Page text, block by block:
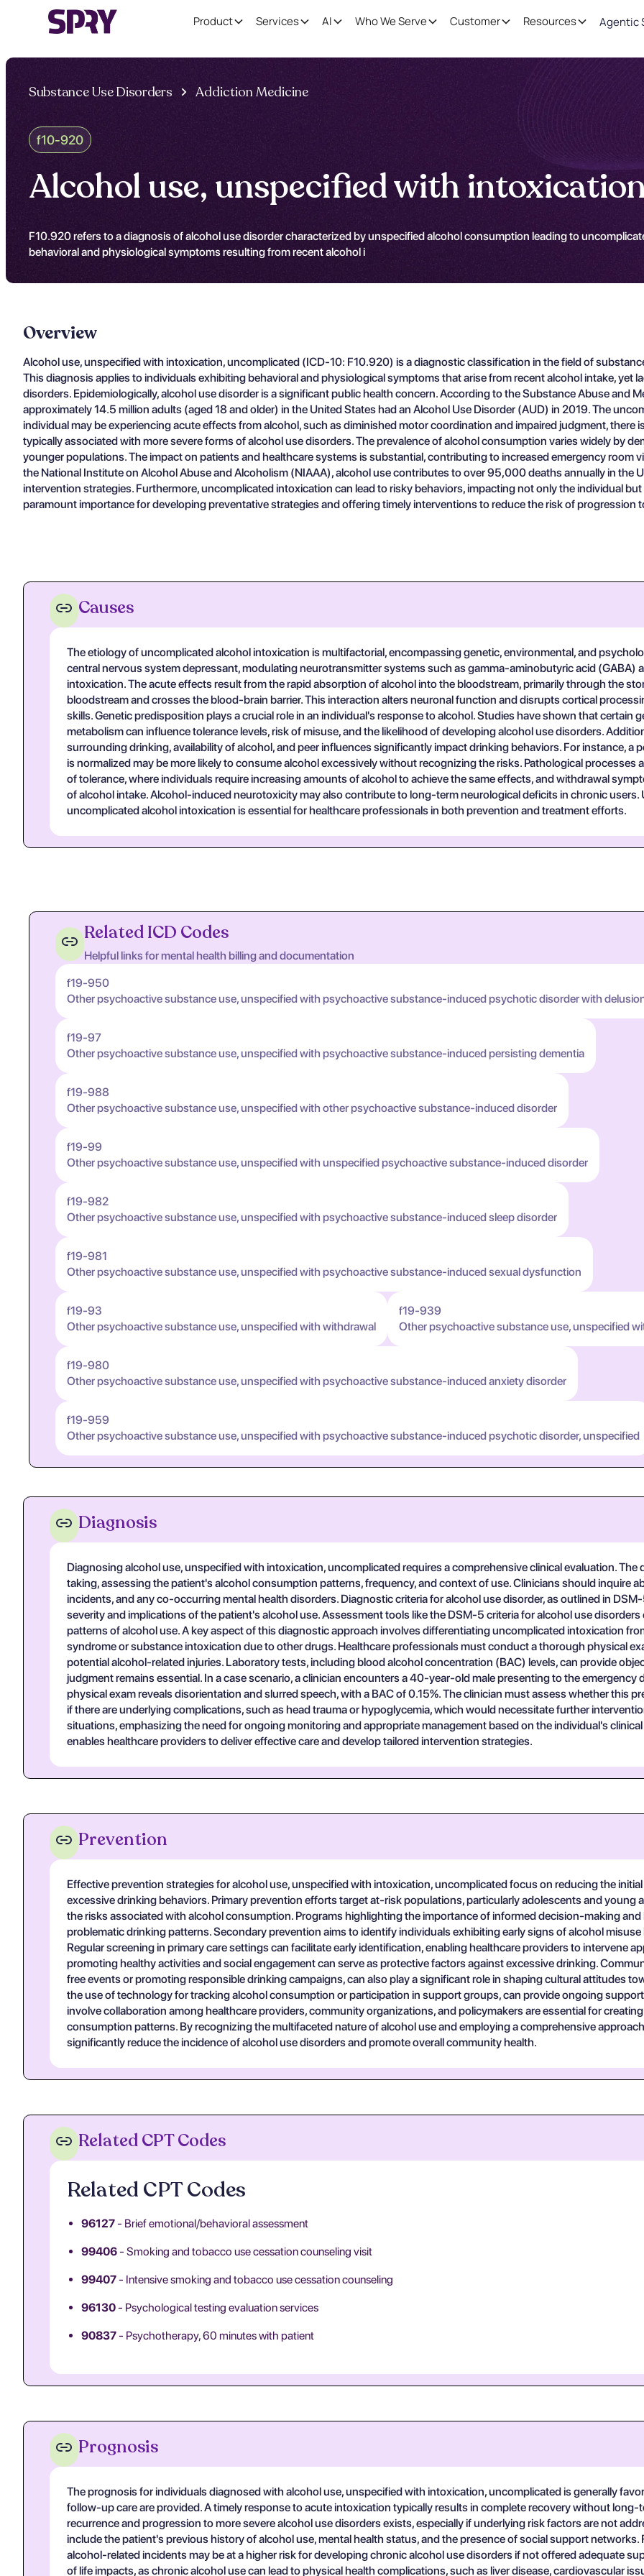
Product Services AI Who We Serve Customer Resources Agentic
Substance Use Disorders Addiction Medicine
f10-920
Alcohol use, unspecified with
F10.920 refers to a diagnosis of alcohol use disorder characterized by unspecified alcohol consumption leading to
behavioral and physiological symptoms resulting from recent alcohol i
Overview
Alcohol use, unspecified with intoxication, uncomplicated (ICD-10: F10.920) is a diagnostic classification in the field of
This diagnosis applies to individuals exhibiting behavioral and physiological symptoms that arise from recent alcohol intake, yet
disorders. Epidemiologically, alcohol use disorder is a significant public health concern. According to the Substance Abuse and
approximately 14.5 million adults (aged 18 and older) in the United States had an Alcohol Use Disorder (AUD) in 2019. The
individual may be experiencing acute effects from alcohol, such as diminished motor coordination and impaired judgment,
typically associated with more severe forms of alcohol use disorders. The prevalence of alcohol consumption varies widely by
younger populations. The impact on patients and healthcare systems is substantial, contributing to increased emergency room
the National Institute on Alcohol Abuse and Alcoholism (NIAAA), alcohol use contributes to over 95,000 deaths annually in the
intervention strategies. Furthermore, uncomplicated intoxication can lead to risky behaviors, impacting not only the individual
paramount importance for developing preventative strategies and offering timely interventions to reduce the risk of progression
Causes
The etiology of uncomplicated alcohol intoxication is multifactorial, encompassing genetic, environmental, and
central nervous system depressant, modulating neurotransmitter systems such as gamma-aminobutyric acid (GABA)
intoxication. The acute effects result from the rapid absorption of alcohol into the bloodstream, primarily through the
bloodstream and crosses the blood-brain barrier. This interaction alters neuronal function and disrupts cortical
skills. Genetic predisposition plays a crucial role in an individual's response to alcohol. Studies have shown that certain
metabolism can influence tolerance levels, risk of misuse, and the likelihood of developing alcohol use disorders.
surrounding drinking, availability of alcohol, and peer influences significantly impact drinking behaviors. For instance, a
is normalized may be more likely to consume alcohol excessively without recognizing the risks. Pathological
of tolerance, where individuals require increasing amounts of alcohol to achieve the same effects, and withdrawal
of alcohol intake. Alcohol-induced neurotoxicity may also contribute to long-term neurological deficits in chronic
uncomplicated alcohol intoxication is essential for healthcare professionals in both prevention and treatment efforts.
Related ICD Codes
Helpful links for mental health billing and documentation
f19-950
Other psychoactive substance use, unspecified with psychoactive substance-induced psychotic disorder with
f19-97
Other psychoactive substance use, unspecified with psychoactive substance-induced persisting dementia
f19-988
Other psychoactive substance use, unspecified with other psychoactive substance-induced disorder
f19-99
Other psychoactive substance use, unspecified with unspecified psychoactive substance-induced disorder
f19-982
Other psychoactive substance use, unspecified with psychoactive substance-induced sleep disorder
f19-981
Other psychoactive substance use, unspecified with psychoactive substance-induced sexual dysfunction
f19-93
Other psychoactive substance use, unspecified with withdrawal
f19-939
Other psychoactive substance use, unspecified
f19-980
Other psychoactive substance use, unspecified with psychoactive substance-induced anxiety disorder
f19-959
Other psychoactive substance use, unspecified with psychoactive substance-induced psychotic disorder, unspecified
Diagnosis
Diagnosing alcohol use, unspecified with intoxication, uncomplicated requires a comprehensive clinical evaluation.
taking, assessing the patient's alcohol consumption patterns, frequency, and context of use. Clinicians should inquire
incidents, and any co-occurring mental health disorders. Diagnostic criteria for alcohol use disorder, as outlined in
severity and implications of the patient's alcohol use. Assessment tools like the DSM-5 criteria for alcohol use
patterns of alcohol use. A key aspect of this diagnostic approach involves differentiating uncomplicated intoxication
syndrome or substance intoxication due to other drugs. Healthcare professionals must conduct a thorough physical
potential alcohol-related injuries. Laboratory tests, including blood alcohol concentration (BAC) levels, can provide
judgment remains essential. In a case scenario, a clinician encounters a 40-year-old male presenting to the
physical exam reveals disorientation and slurred speech, with a BAC of 0.15%. The clinician must assess whether this
if there are underlying complications, such as head trauma or hypoglycemia, which would necessitate further
situations, emphasizing the need for ongoing monitoring and appropriate management based on the individual's
enables healthcare providers to deliver effective care and develop tailored intervention strategies.
Prevention
Effective prevention strategies for alcohol use, unspecified with intoxication, uncomplicated focus on reducing the
excessive drinking behaviors. Primary prevention efforts target at-risk populations, particularly adolescents and
the risks associated with alcohol consumption. Programs highlighting the importance of informed decision-making
problematic drinking patterns. Secondary prevention aims to identify individuals exhibiting early signs of alcohol
Regular screening in primary care settings can facilitate early identification, enabling healthcare providers to intervene
promoting healthy activities and social engagement can serve as protective factors against excessive drinking.
free events or promoting responsible drinking campaigns, can also play a significant role in shaping cultural attitudes
the use of technology for tracking alcohol consumption or participation in support groups, can provide ongoing
involve collaboration among healthcare providers, community organizations, and policymakers are essential for
consumption patterns. By recognizing the multifaceted nature of alcohol use and employing a comprehensive
significantly reduce the incidence of alcohol use disorders and promote overall community health.
Related CPT Codes
Related CPT Codes
96127- Brief emotional/behavioral assessment
99406- Smoking and tobacco use cessation counseling visit
99407- Intensive smoking and tobacco use cessation counseling
96130- Psychological testing evaluation services
90837- Psychotherapy, 60 minutes with patient
Prognosis
The prognosis for individuals diagnosed with alcohol use, unspecified with intoxication, uncomplicated is generally
follow-up care are provided. A timely response to acute intoxication typically results in complete recovery without
recurrence and progression to more severe alcohol use disorders exists, especially if underlying risk factors are not
include the patient's previous history of alcohol use, mental health status, and the presence of social support
alcohol-related incidents may be at a higher risk for developing chronic alcohol use disorders if not offered adequate
of life impacts, as chronic alcohol use can lead to physical health complications, such as liver disease, cardiovascular